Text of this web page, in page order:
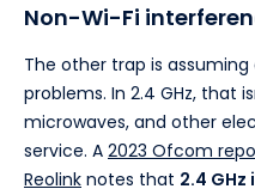
Non-Wi-Fi
The other trap is assuming
problems. In 2.4 GHz, that
microwaves, and other
service. A 2023 Ofcom
Reolink notes that 2.4